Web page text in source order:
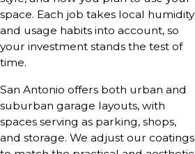
space. Each job takes local humidity
and usage habits into account, so
your investment stands the test of
time.
San Antonio offers both urban and
suburban garage layouts, with
spaces serving as parking, shops,
and storage. We adjust our coatings